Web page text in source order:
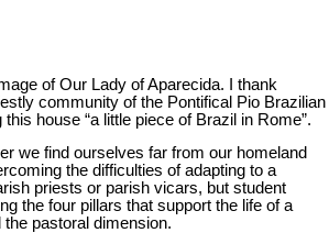
of Our Lady of Aparecida. I thank
community of the Pontifical Pio Brazilian
house “a little piece of Brazil in Rome”.
we find ourselves far from our homeland
the difficulties of adapting to a
priests or parish vicars, but student
the four pillars that support the life of a
pastoral dimension.